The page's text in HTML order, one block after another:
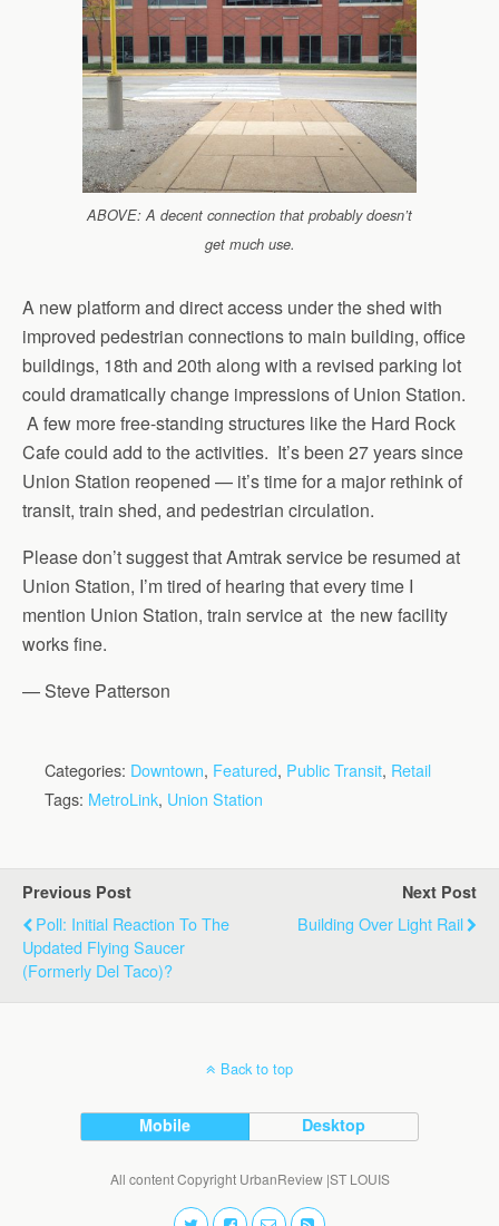
ABOVE: A decent connection that probably doesn’t
get much use.
A new platform and direct access under the shed with
improved pedestrian connections to main building, office
buildings, 18th and 20th along with a revised parking lot
could dramatically change impressions of Union Station.
A few more free-standing structures like the Hard Rock
Cafe could add to the activities. It’s been 27 years since
Union Station reopened — it’s time for a major rethink of
transit, train shed, and pedestrian circulation.
Please don’t suggest that Amtrak service be resumed at
Union Station, I’m tired of hearing that every time I
mention Union Station, train service at the new facility
works fine.
— Steve Patterson
Categories: Downtown, Featured, Public Transit, Retail
Tags: MetroLink, Union Station
Previous Post
Poll: Initial Reaction To The
Updated Flying Saucer
(Formerly Del Taco)?
Next Post
Building Over Light Rail
Back to top
Mobile Desktop
All content Copyright UrbanReview |ST LOUIS